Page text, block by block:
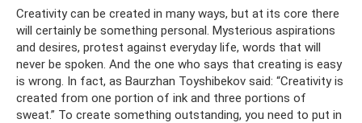
Creativity can be created in many ways, but at its core there
will certainly be something personal. Mysterious aspirations
and desires, protest against everyday life, words that will
never be spoken. And the one who says that creating is easy
is wrong. In fact, as Baurzhan Toyshibekov said: “Creativity is
created from one portion of ink and three portions of
sweat.” To create something outstanding, you need to put in